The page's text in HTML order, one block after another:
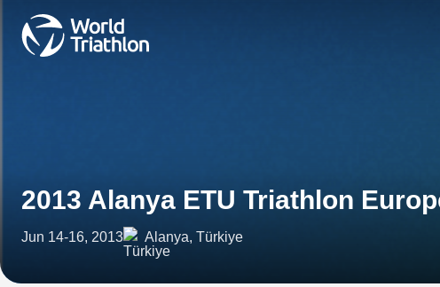
2013 Alanya ETU Triathlon
Jun 14-16, 2013 Alanya, Türkiye